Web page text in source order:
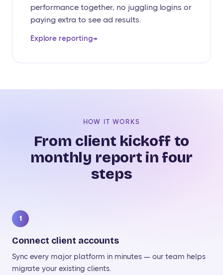
performance together, no juggling logins or
paying extra to see ad results.
Explore reporting→
HOW IT WORKS
From client kickoff to
monthly report in four
steps
1
Connect client accounts
Sync every major platform in minutes — our team helps
migrate your existing clients.